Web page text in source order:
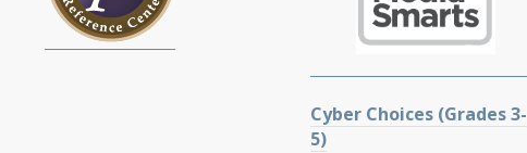
Cyber Choices (Grades 3-
5)